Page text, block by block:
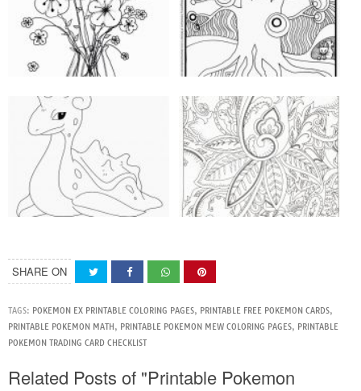
SHARE ON
TAGS: POKEMON EX PRINTABLE COLORING PAGES, PRINTABLE FREE POKEMON CARDS,
PRINTABLE POKEMON MATH , PRINTABLE POKEMON MEW COLORING PAGES, PRINTABLE
POKEMON TRADING CARD CHECKLIST
Related Posts of "Printable Pokemon